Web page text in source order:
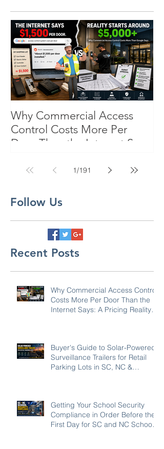
Why Commercial Access
Control Costs More Per
Door Than the Internet Says:
SC, NC & Coastal GA
1/191
Follow Us
Recent Posts
Why Commercial Access Control
Costs More Per Door Than the
Internet Says: A Pricing Reality
Buyer's Guide to Solar-Powered
Surveillance Trailers for Retail
Parking Lots in SC, NC &
Getting Your School Security
Compliance in Order Before the
First Day for SC and NC Schools: